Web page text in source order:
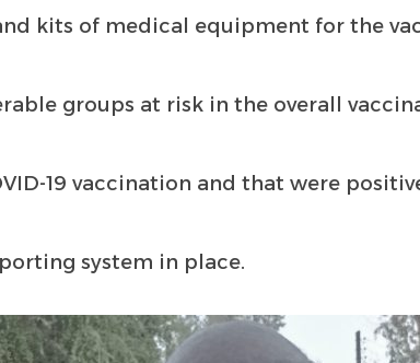
kits of medical equipment for the
groups at risk in the overall
19 vaccination and that were
system in place.